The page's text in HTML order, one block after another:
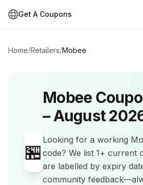
Get A Coupons
Home/Retailers/Mobee
🏪
Mobee
–August
Looking for a working
code? We list 1+ current
are labelled by expiry
community